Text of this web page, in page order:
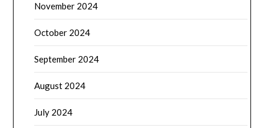
November 2024
October 2024
September 2024
August 2024
July 2024